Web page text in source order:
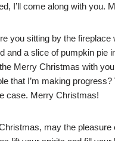
I’ll come along with you.
you sitting by the fireplace
and a slice of pumpkin pie
Merry Christmas with
that I’m making
case. Merry Christmas!
may the pleasure